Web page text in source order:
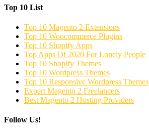
Top 10 List
Top 10 Magento 2 Extensions
Top 10 Woocommerce Plugins
Top 10 Shopify Apps
Top Apps Of 2020 For Lonely People
Top 10 Shopify Themes
Top 10 Wordpress Themes
Top 10 Responsive Wordpress Themes
Expert Magento 2 Freelancers
Best Magento 2 Hosting Providers
Follow Us!